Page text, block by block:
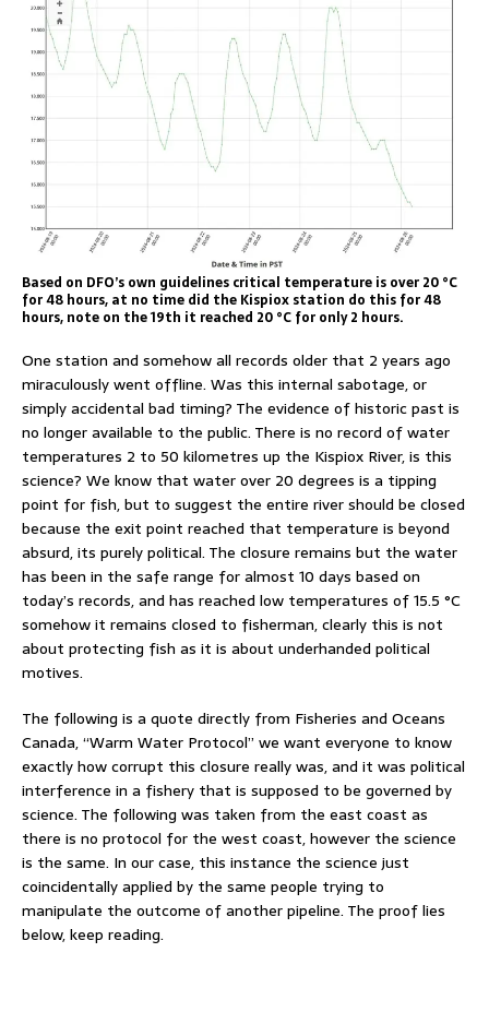
Based on DFO’s own guidelines critical temperature is over 20 °C
for 48 hours, at no time did the Kispiox station do this for 48
hours, note on the 19th it reached 20 °C for only 2 hours.
One station and somehow all records older that 2 years ago
miraculously went offline. Was this internal sabotage, or
simply accidental bad timing? The evidence of historic past is
no longer available to the public. There is no record of water
temperatures 2 to 50 kilometres up the Kispiox River, is this
science? We know that water over 20 degrees is a tipping
point for fish, but to suggest the entire river should be closed
because the exit point reached that temperature is beyond
absurd, its purely political. The closure remains but the water
has been in the safe range for almost 10 days based on
today’s records, and has reached low temperatures of 15.5 °C
somehow it remains closed to fisherman, clearly this is not
about protecting fish as it is about underhanded political
motives.
The following is a quote directly from Fisheries and Oceans
Canada, “Warm Water Protocol” we want everyone to know
exactly how corrupt this closure really was, and it was political
interference in a fishery that is supposed to be governed by
science. The following was taken from the east coast as
there is no protocol for the west coast, however the science
is the same. In our case, this instance the science just
coincidentally applied by the same people trying to
manipulate the outcome of another pipeline. The proof lies
below, keep reading.